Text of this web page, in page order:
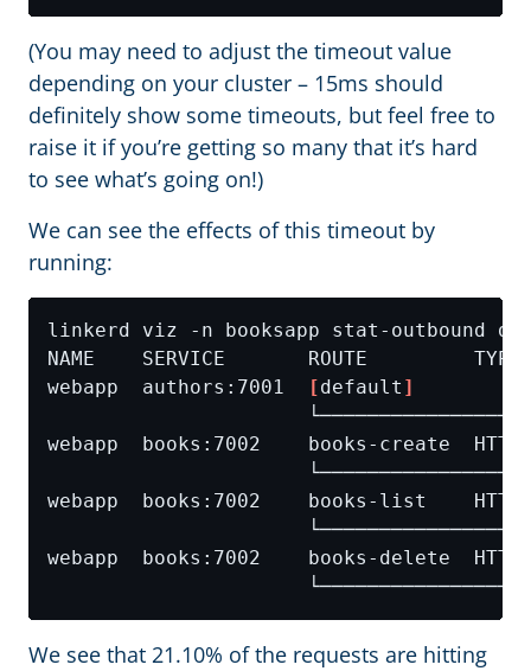
(You may need to adjust the timeout value
depending on your cluster – 15ms should
definitely show some timeouts, but feel free to
raise it if you’re getting so many that it’s hard
to see what’s going on!)
We can see the effects of this timeout by
running:
webapp  authors:7001 [default ]
We see that 21.10% of the requests are hitting